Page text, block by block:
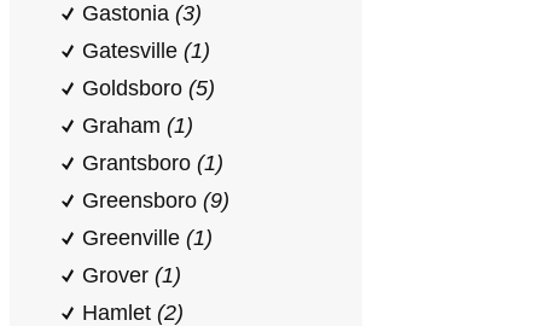
Gastonia (3)
Gatesville (1)
Goldsboro (5)
Graham (1)
Grantsboro (1)
Greensboro (9)
Greenville (1)
Grover (1)
Hamlet (2)